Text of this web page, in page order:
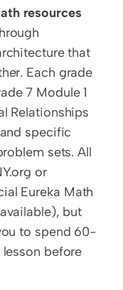
resources
that
Each grade
7 Module 1
Relationships
specific
sets. All
or
Eureka Math
but
to spend 60-
before